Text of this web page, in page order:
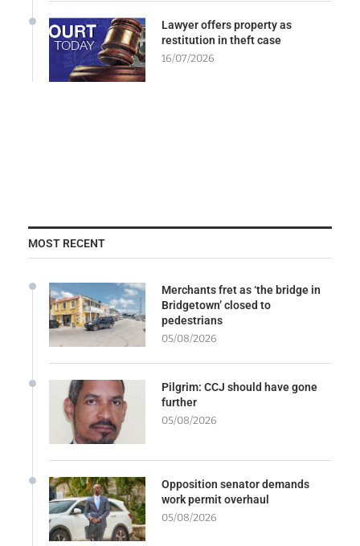
Lawyer offers property as
restitution in theft case
16/07/2026
MOST RECENT
Merchants fret as ‘the bridge in
Bridgetown’ closed to
pedestrians
05/08/2026
Pilgrim: CCJ should have gone
further
05/08/2026
Opposition senator demands
work permit overhaul
05/08/2026